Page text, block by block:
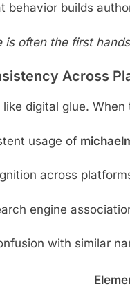
behavior builds
is often the first
Across
digital glue.
usage of
across
engine
with similar